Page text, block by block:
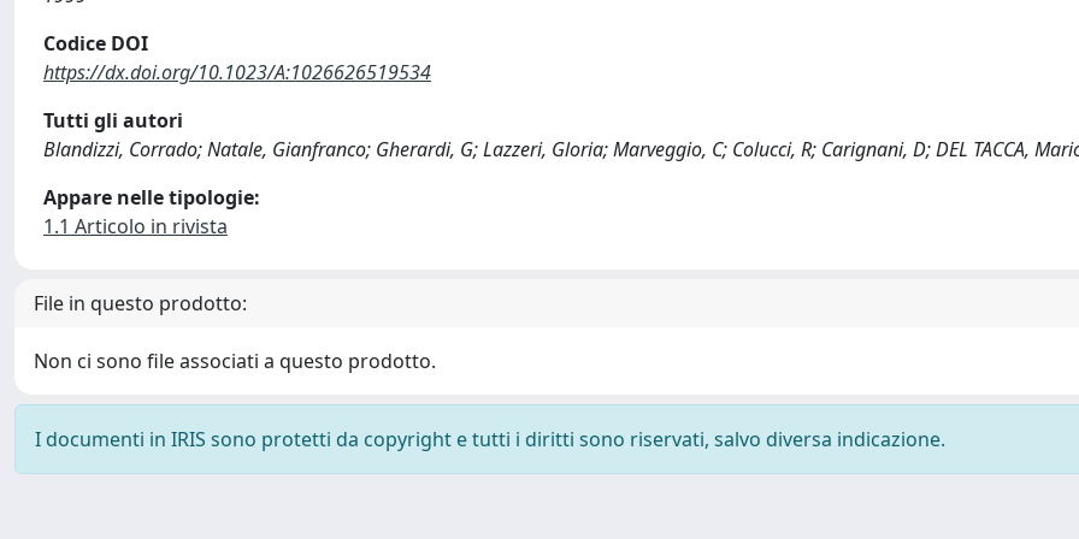
Codice DOI
https://dx.doi.org/10.1023/A:1026626519534
Tutti gli autori
Blandizzi, Corrado; Natale, Gianfranco; Gherardi, G; Lazzeri, Gloria; Marveggio, C; Colucci, R; Carignani, D; DEL TACCA,
Appare nelle tipologie:
1.1 Articolo in rivista
File in questo prodotto:
Non ci sono file associati a questo prodotto.
I documenti in IRIS sono protetti da copyright e tutti i diritti sono riservati, salvo diversa indicazione.